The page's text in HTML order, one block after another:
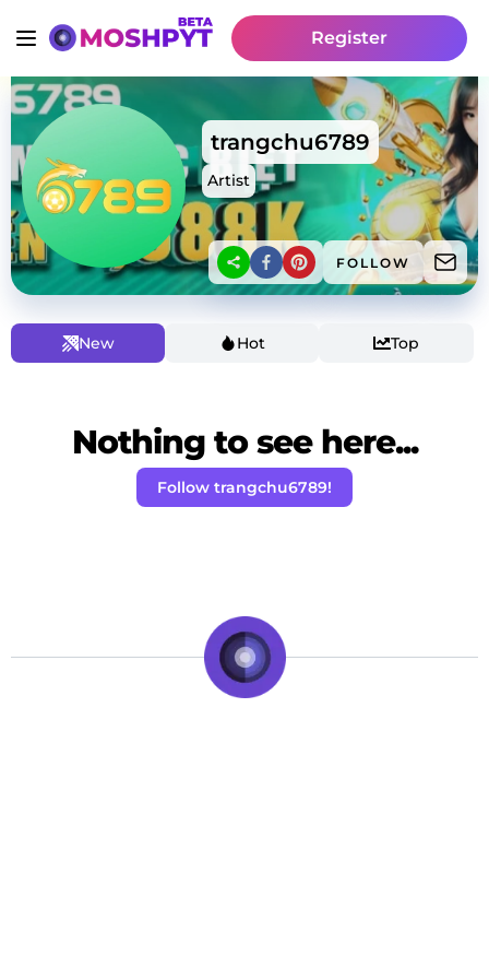
Register
trangchu6789
Artist
FOLLOW
New Hot Top
Nothing to see here...
Follow trangchu6789!